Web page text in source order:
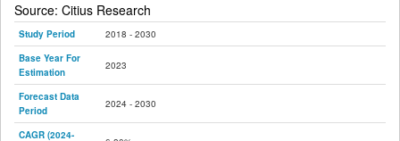
Source: Citius Research
Study Period
2018 - 2030
Base Year For
Estimation
2023
Forecast Data
Period
2024 - 2030
CAGR (2024-